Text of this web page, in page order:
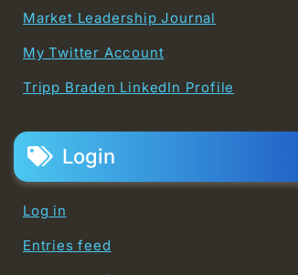
Market Leadership Journal
My Twitter Account
Tripp Braden LinkedIn Profile
Login
Log in
Entries feed